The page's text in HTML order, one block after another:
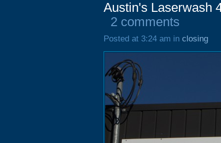
Austin's Laserwash
2 comments
Posted at 3:24 am in closing